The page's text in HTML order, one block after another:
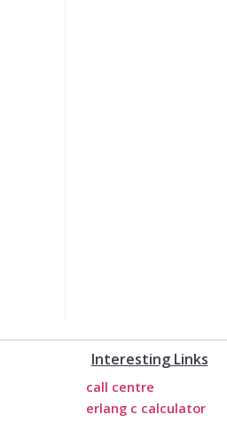
Interesting Links
call centre
erlang c calculator